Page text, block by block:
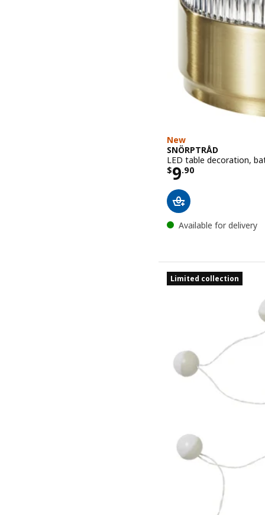
New
SNÖRPTRÅD
LED table decoration,
$9.90
Price $ 9.90
Available for delivery
Limited collection